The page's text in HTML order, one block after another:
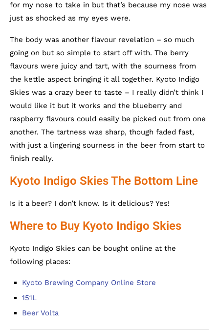
for my nose to take in but that’s because my nose was
just as shocked as my eyes were.
The body was another flavour revelation – so much
going on but so simple to start off with. The berry
flavours were juicy and tart, with the sourness from
the kettle aspect bringing it all together. Kyoto Indigo
Skies was a crazy beer to taste – I really didn’t think I
would like it but it works and the blueberry and
raspberry flavours could easily be picked out from one
another. The tartness was sharp, though faded fast,
with just a lingering sourness in the beer from start to
finish really.
Kyoto Indigo Skies The Bottom Line
Is it a beer? I don’t know. Is it delicious? Yes!
Where to Buy Kyoto Indigo Skies
Kyoto Indigo Skies can be bought online at the
following places:
Kyoto Brewing Company Online Store
151L
Beer Volta